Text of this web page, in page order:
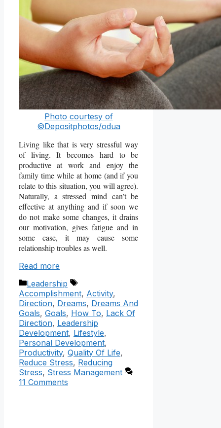
Photo courtesy of
©Depositphotos/odua
Living like that is very stressful way
of living. It becomes hard to be
productive at work and enjoy the
family time while at home (and if you
relate to this situation, you will agree).
Naturally, a stressed mind can’t be
effective at anything and if soon we
do not make some changes, it drains
our motivation, gives fatigue and in
some case, it may cause some
relationship troubles as well.
Read more
Categories
Leadership
Tags
Accomplishment, Activity,
Direction, Dreams, Dreams And
Goals, Goals, How To, Lack Of
Direction, Leadership
Development, Lifestyle,
Personal Development,
Productivity, Quality Of Life,
Reduce Stress, Reducing
Stress, Stress Management
11 Comments